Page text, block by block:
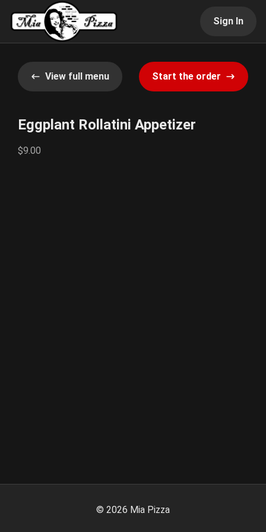
Sign In
View full menu Start the order
Eggplant Rollatini Appetizer
$9.00
© 2026 Mia Pizza